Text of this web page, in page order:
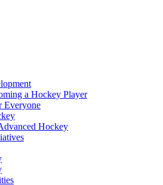
a Hockey Player
Everyone
Hockey